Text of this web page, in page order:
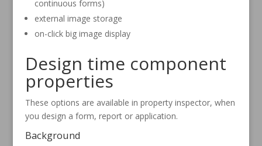
continuous forms)
external image storage
on-click big image display
Design time component
properties
These options are available in property inspector, when
you design a form, report or application.
Background